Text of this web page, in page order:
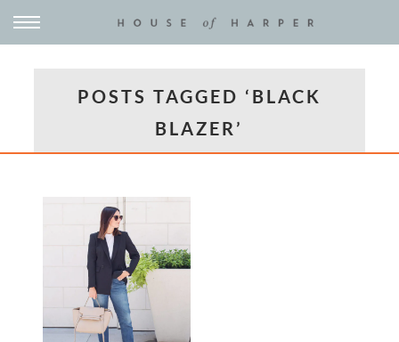
POSTS TAGGED ‘BLACK
BLAZER’